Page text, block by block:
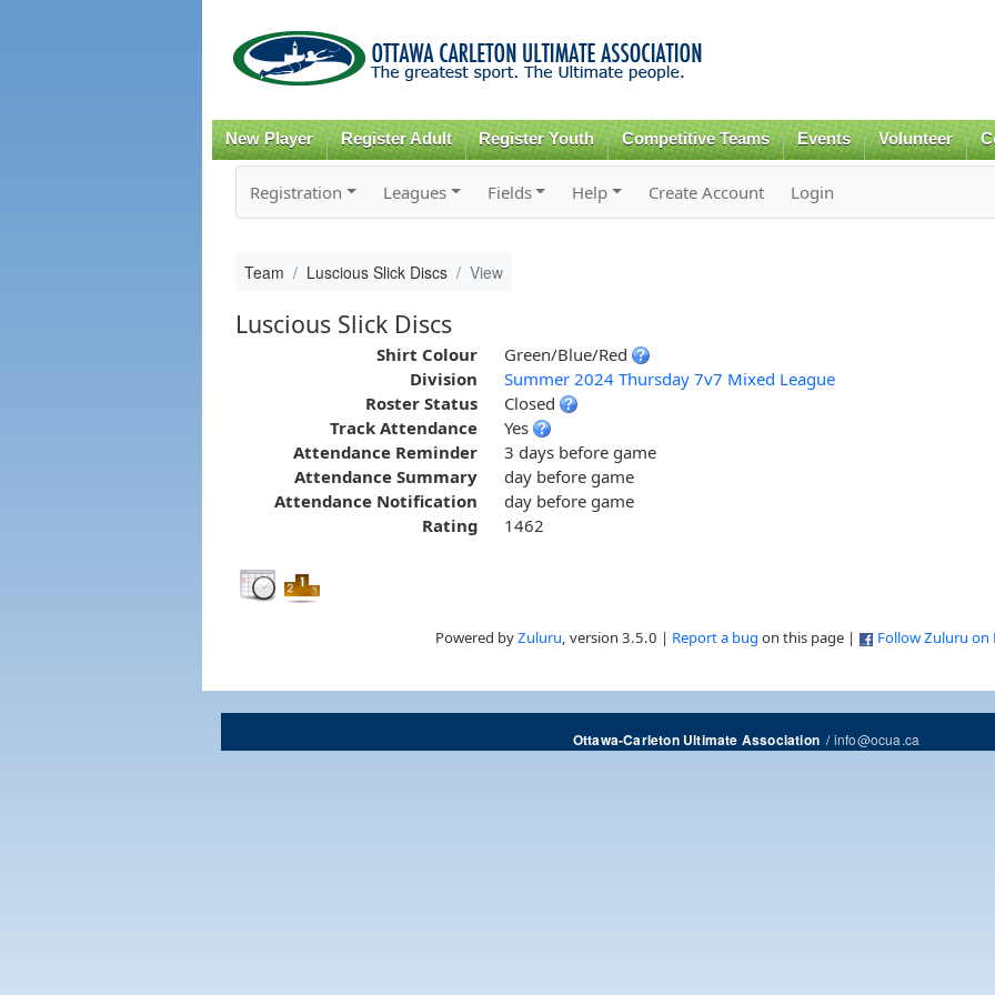
content
New Player Register Adult Register Youth Competitive Teams Events Volunteer
Registration Leagues Fields Help Create Account Login
Team Luscious Slick Discs View
Luscious Slick Discs
Shirt Colour
Green/Blue/Red
Division
Summer 2024 Thursday 7v7 Mixed League
Roster Status
Closed
Track Attendance
Yes
Attendance Reminder
3 days before game
Attendance Summary
day before game
Attendance Notification
day before game
Rating
1462
Powered byZuluru, version 3.5.0 | Report a bug on this page | Follow Zuluru on
Ottawa-Carleton Ultimate Association/info@ocua.ca